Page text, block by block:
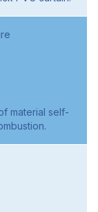
material self-